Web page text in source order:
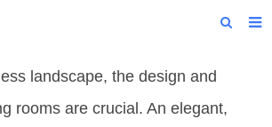
landscape, the design and
rooms are crucial. An elegant,